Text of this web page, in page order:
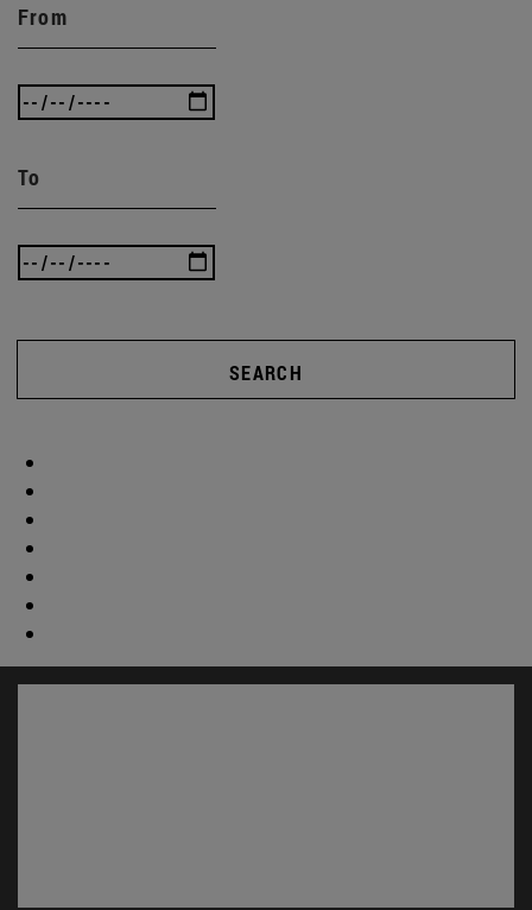
From
To
SEARCH